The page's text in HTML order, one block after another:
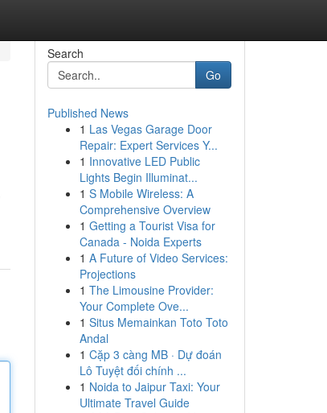
Search
Go
Published News
1 Las Vegas Garage Door
Repair: Expert Services Y...
1 Innovative LED Public
Lights Begin Illuminat...
1 S Mobile Wireless: A
Comprehensive Overview
1 Getting a Tourist Visa for
Canada - Noida Experts
1 A Future of Video Services:
Projections
1 The Limousine Provider:
Your Complete Ove...
1 Situs Memainkan Toto Toto
Andal
1 Cặp 3 càng MB · Dự đoán
Lô Tuyệt đối chính ...
1 Noida to Jaipur Taxi: Your
Ultimate Travel Guide